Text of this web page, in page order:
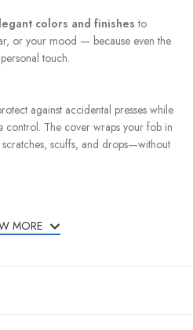
colors and finishes to
or your mood — because even the
touch.
against accidental presses while
control. The cover wraps your fob in
scuffs, and drops—without
to your bag or belt loop. A mini
MORE